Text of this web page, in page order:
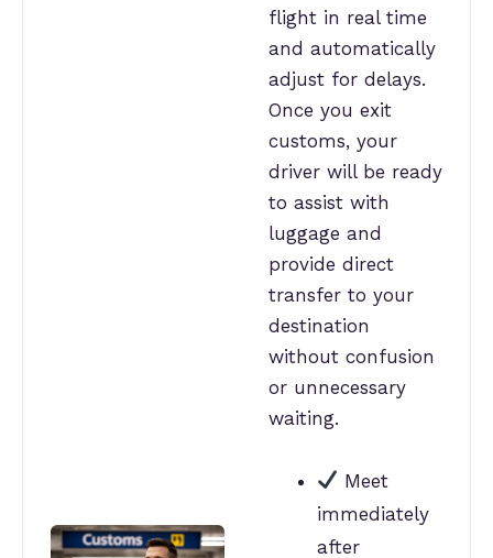
flight in real time
and automatically
adjust for delays.
Once you exit
customs, your
driver will be ready
to assist with
luggage and
provide direct
transfer to your
destination
without confusion
or unnecessary
waiting.
Meet
immediately
after